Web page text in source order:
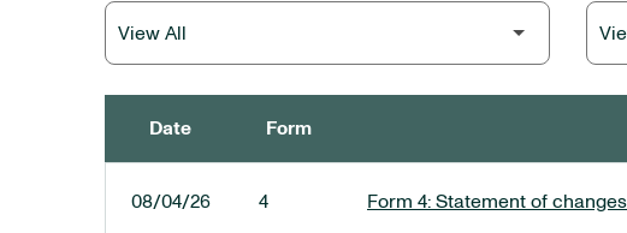
Date Form
08/04/26 4 Form 4: Statement of